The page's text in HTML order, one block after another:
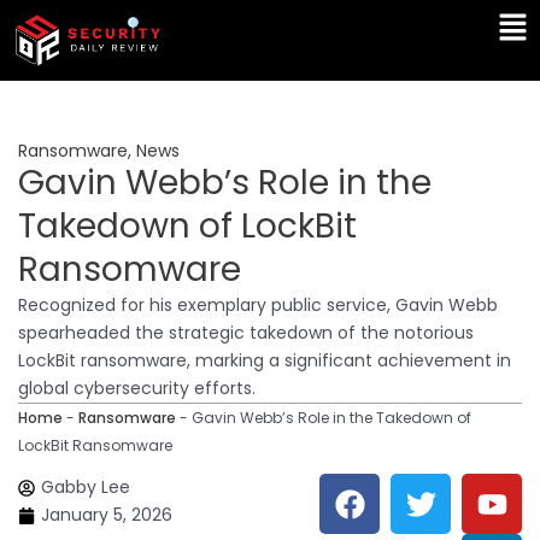
Skip
content
Ransomware, News
Gavin Webb’s Role in the
Takedown of LockBit
Ransomware
Recognized for his exemplary public service, Gavin Webb
spearheaded the strategic takedown of the notorious
LockBit ransomware, marking a significant achievement in
global cybersecurity efforts.
Home - Ransomware - Gavin Webb’s Role in the Takedown of
LockBit Ransomware
Gabby Lee
January 5, 2026
F
a
T
w
Y
o
L
i